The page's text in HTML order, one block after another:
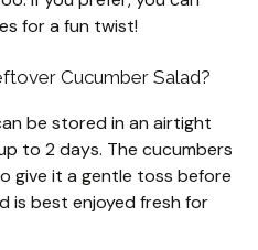
for a fun twist!
Cucumber Salad?
be stored in an airtight
to 2 days. The cucumbers
give it a gentle toss before
is best enjoyed fresh for